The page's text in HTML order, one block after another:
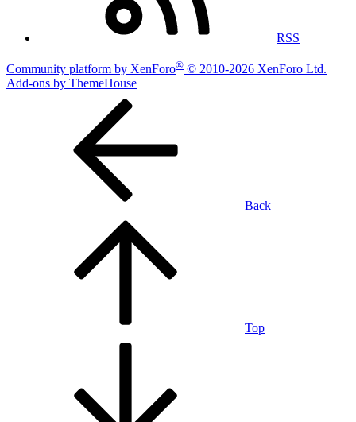
RSS
Community platform by XenForo® © 2010-2026 XenForo Ltd.
Add-ons by ThemeHouse
Back
Top